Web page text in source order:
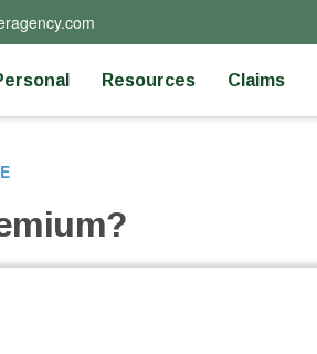
Resources Claims